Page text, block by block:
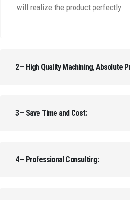
will realize the product perfectly.
2 – High Quality Machining, Absolute
3 – Save Time and Cost:
4 – Professional Consulting: